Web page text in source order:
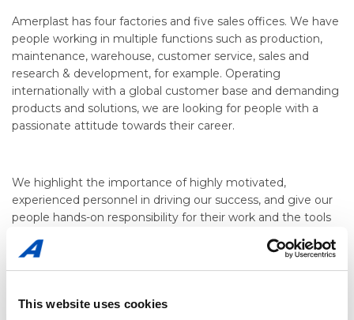
This website uses cookies
Amerplast has four factories and five sales offices. We have
people working in multiple functions such as production,
maintenance, warehouse, customer service, sales and
research & development, for example. Operating
internationally with a global customer base and demanding
products and solutions, we are looking for people with a
passionate attitude towards their career.
We highlight the importance of highly motivated,
experienced personnel in driving our success, and give our
people hands-on responsibility for their work and the tools
Ojennus